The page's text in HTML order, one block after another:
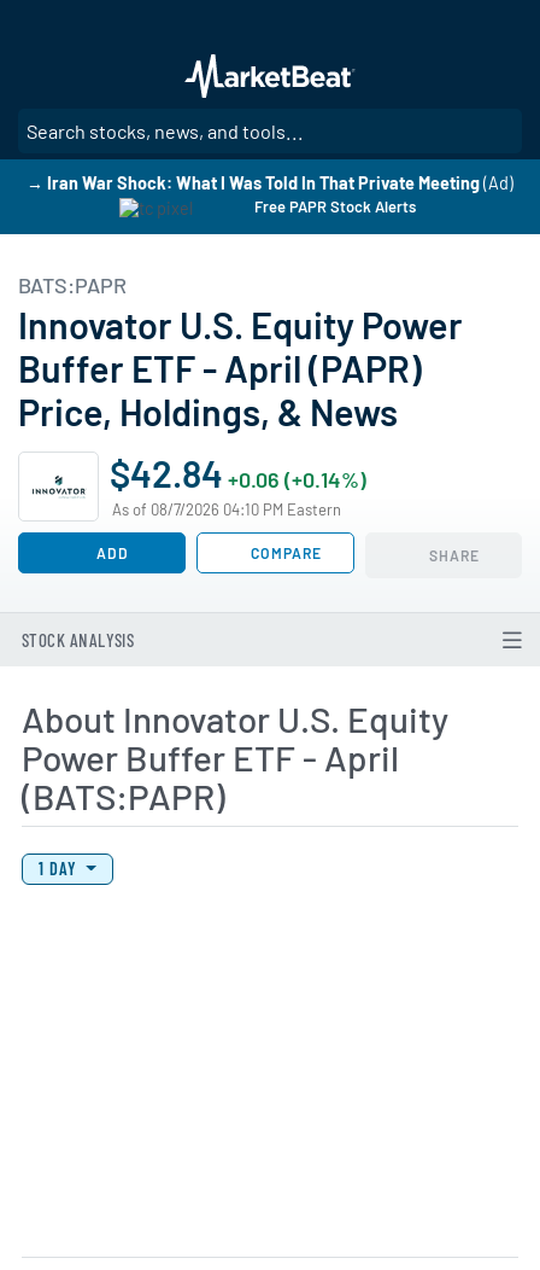
main
content
→ Iran War Shock: What I Was Told In That Private Meeting(Ad)
Free PAPR Stock Alerts
BATS:PAPR
Innovator U.S. Equity Power
Buffer ETF - April (PAPR)
Price, Holdings, & News
$42.84 +0.06 (+0.14%)
As of 08/7/2026 04:10 PM Eastern
ADD COMPARE SHARE
STOCK ANALYSIS
About Innovator U.S. Equity
Power Buffer ETF - April
(BATS:PAPR)
View Price History Chart Data
Skip Price History Chart
1 DAY